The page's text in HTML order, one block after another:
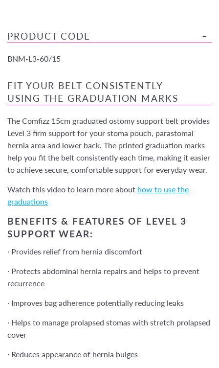
PRODUCT CODE
BNM-L3-60/15
FIT YOUR BELT CONSISTENTLY
USING THE GRADUATION MARKS
The Comfizz 15cm graduated ostomy support belt provides
Level 3 firm support for your stoma pouch, parastomal
hernia area and lower back. The printed graduation marks
help you fit the belt consistently each time, making it easier
to achieve secure, comfortable support for everyday wear.
Watch this video to learn more about how to use the
graduations
BENEFITS & FEATURES OF LEVEL 3
SUPPORT WEAR:
∙ Provides relief from hernia discomfort
∙ Protects abdominal hernia repairs and helps to prevent
recurrence
∙ Improves bag adherence potentially reducing leaks
∙ Helps to manage prolapsed stomas with stretch prolapsed
cover
∙ Reduces appearance of hernia bulges